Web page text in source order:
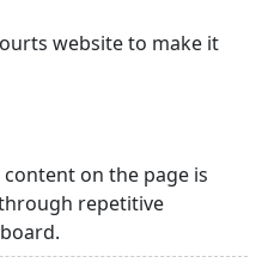
website to make it
on the page is
repetitive